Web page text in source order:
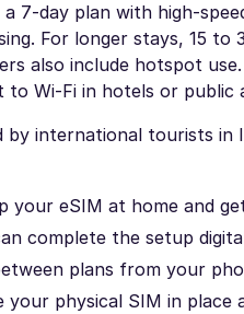
7-day plan with high-
For longer stays, 15
also include hotspot
Wi-Fi in hotels or public
by international tourists
your eSIM at home and
complete the setup
plans from your
your physical SIM in place